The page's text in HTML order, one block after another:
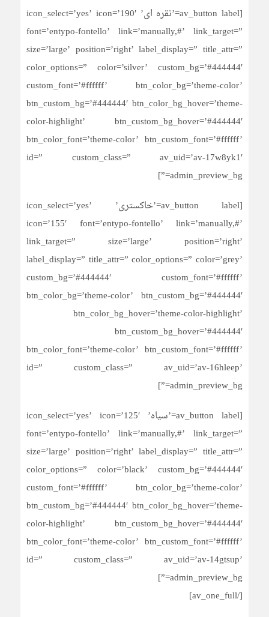
[av_button label=’نقره ای’ icon_select=’yes’ icon=’190′
font=’entypo-fontello’ link=’manually,#’ link_target=”
size=’large’ position=’right’ label_display=” title_attr=”
color_options=” color=’silver’ custom_bg=’#444444′
custom_font=’#ffffff’ btn_color_bg=’theme-color’
btn_custom_bg=’#444444′ btn_color_bg_hover=’theme-
color-highlight’ btn_custom_bg_hover=’#444444′
btn_color_font=’theme-color’ btn_custom_font=’#ffffff’
id=” custom_class=” av_uid=’av-17w8yk1′
admin_preview_bg=”]
[av_button label=’خاکستری’ icon_select=’yes’
icon=’155′ font=’entypo-fontello’ link=’manually,#’
link_target=” size=’large’ position=’right’
label_display=” title_attr=” color_options=” color=’grey’
custom_bg=’#444444′ custom_font=’#ffffff’
btn_color_bg=’theme-color’ btn_custom_bg=’#444444′
btn_color_bg_hover=’theme-color-highlight’
btn_custom_bg_hover=’#444444′
btn_color_font=’theme-color’ btn_custom_font=’#ffffff’
id=” custom_class=” av_uid=’av-16hleep’
admin_preview_bg=”]
[av_button label=’سیاه’ icon_select=’yes’ icon=’125′
font=’entypo-fontello’ link=’manually,#’ link_target=”
size=’large’ position=’right’ label_display=” title_attr=”
color_options=” color=’black’ custom_bg=’#444444′
custom_font=’#ffffff’ btn_color_bg=’theme-color’
btn_custom_bg=’#444444′ btn_color_bg_hover=’theme-
color-highlight’ btn_custom_bg_hover=’#444444′
btn_color_font=’theme-color’ btn_custom_font=’#ffffff’
id=” custom_class=” av_uid=’av-14gtsup’
admin_preview_bg=”]
[/av_one_full]